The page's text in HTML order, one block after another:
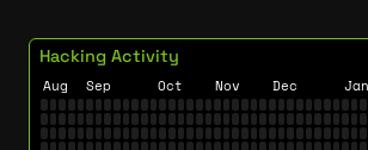
Hacking Activity
Aug Sep Oct Nov Dec Jan